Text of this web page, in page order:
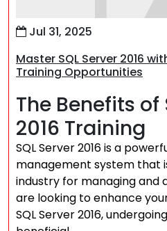
Jul 31, 2025
Master SQL Server 2016
Training Opportunities
The Benefits of
2016 Training
SQL Server 2016 is a
management system that
industry for managing and
are looking to enhance
SQL Server 2016,